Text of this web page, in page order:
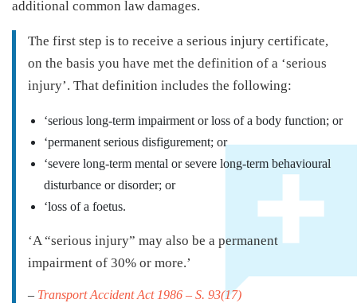
additional common law damages.
The first step is to receive a serious injury certificate,
on the basis you have met the definition of a ‘serious
injury’. That definition includes the following:
‘serious long-term impairment or loss of a body function; or
‘permanent serious disfigurement; or
‘severe long-term mental or severe long-term behavioural
disturbance or disorder; or
‘loss of a foetus.
‘A “serious injury” may also be a permanent
impairment of 30% or more.’
– Transport Accident Act 1986 – S. 93(17)